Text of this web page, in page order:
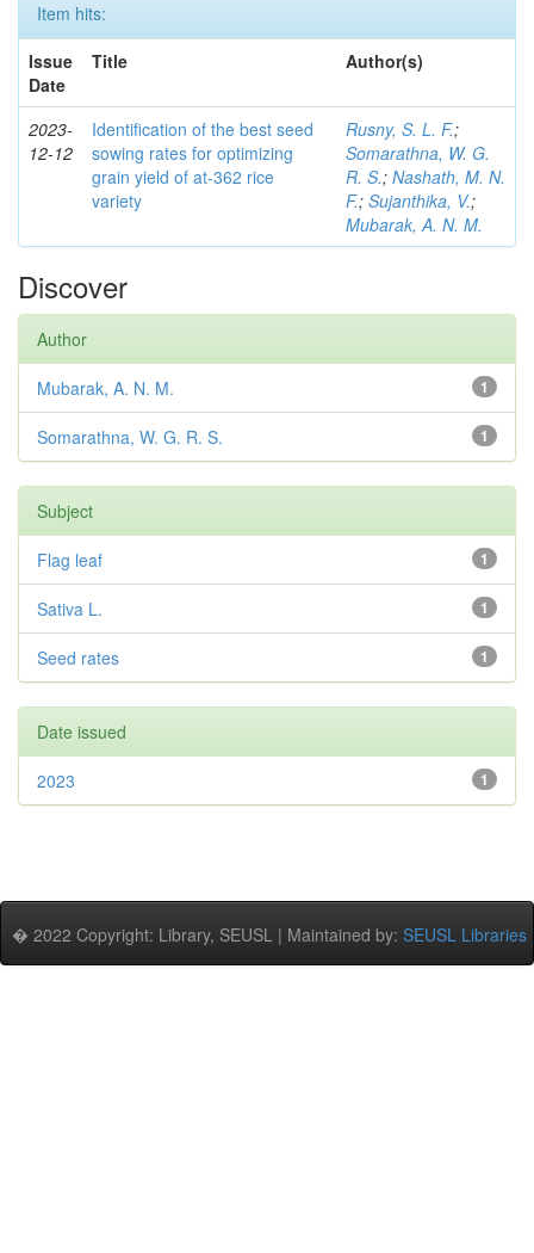
Item hits:
Issue
Date
Title Author(s)
2023-
12-12
Identification of the best seed
sowing rates for optimizing
grain yield of at-362 rice
variety
Rusny, S. L. F.;
Somarathna, W. G.
R. S.; Nashath, M. N.
F.; Sujanthika, V.;
Mubarak, A. N. M.
Discover
Author
1
Mubarak, A. N. M.
1
Somarathna, W. G. R. S.
Subject
1
Flag leaf
1
Sativa L.
1
Seed rates
Date issued
1
2023
� 2022 Copyright: Library, SEUSL | Maintained by: SEUSL Libraries